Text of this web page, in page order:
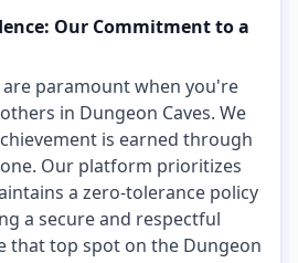
Our Commitment to a
paramount when you're
in Dungeon Caves. We
is earned through
Our platform prioritizes
a zero-tolerance policy
a secure and respectful
that top spot on the Dungeon